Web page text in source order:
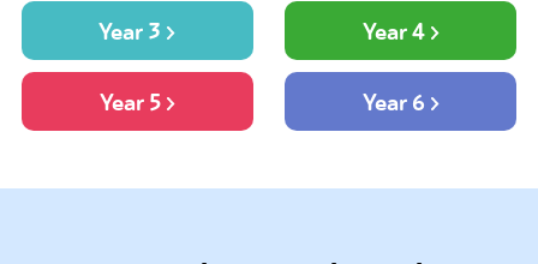
Year 3 Year 4
Year 5 Year 6